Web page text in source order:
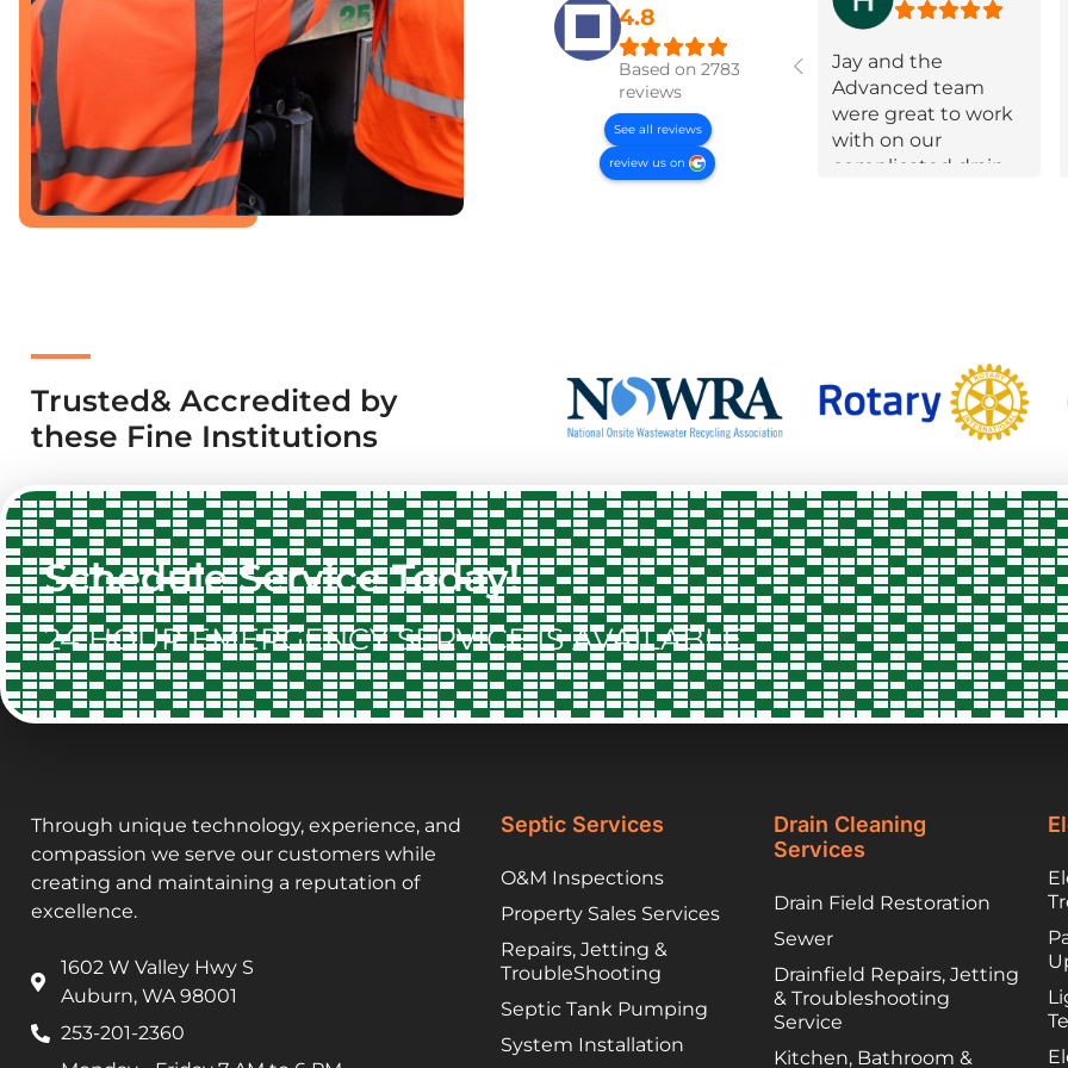
4.8
Based on 2783
reviews
See all reviews
review us on
Jay and the
Advanced team
were great to work
with on our
complicated drain
constraints every
step of the way.
They put in effort to
the county and
when they needed
to contract things,
worked to find
lower cost options
they trusted. They
have been great
partners and I
would happily
facing a troubled
septic system!
Trusted& Accredited by
these Fine Institutions
Schedule Service Today!
24 HOUR EMERGENCY SERVICE IS AVAILABLE
Through unique technology, experience, and
compassion we serve our customers while
creating and maintaining a reputation of
excellence.
1602 W Valley Hwy S
Auburn, WA 98001
253-201-2360
Septic Services
O&M Inspections
Property Sales Services
Repairs, Jetting &
TroubleShooting
Septic Tank Pumping
System Installation
Drain Cleaning
Services
Drain Field Restoration
Sewer
Drainfield Repairs, Jetting
& Troubleshooting
Service
Kitchen, Bathroom &